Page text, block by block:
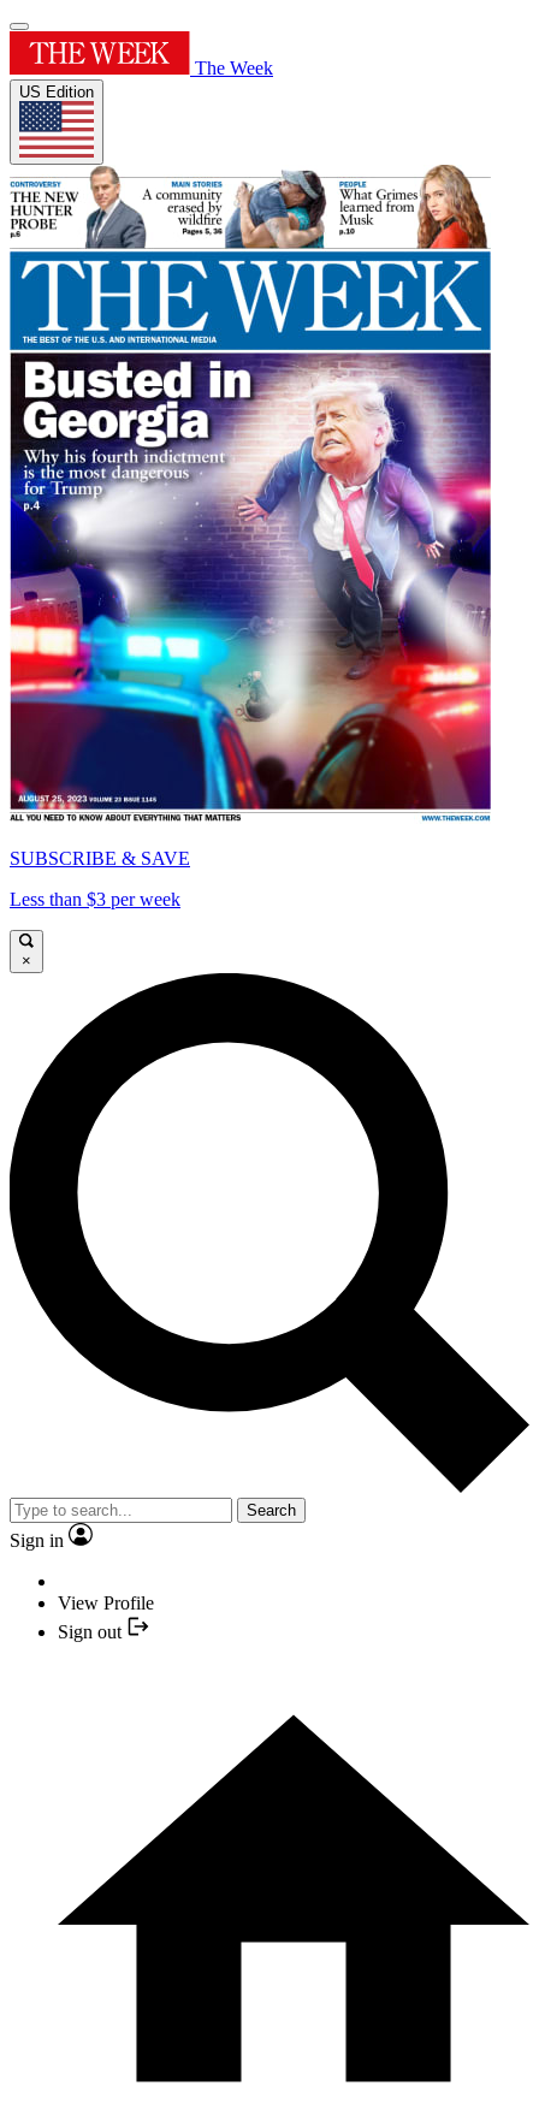
The Week
US Edition
SUBSCRIBE & SAVE
Less than $3 per week
×
Search
Sign in
View Profile
Sign out